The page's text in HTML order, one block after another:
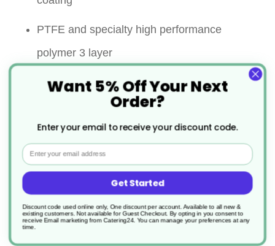
PTFE and specialty high performance
polymer 3 layer
Significantly improved abrasion resistance
Strong riveted handle for ultimate security
Maximum continuous in use
temperature:260℃ on all surface
Allows the use of metal utensils
Want 5% Off Your Next
Order?
Enter your email to receive your discount code.
Email
Get Started
Discount code used online only, One discount per account. Available to all new &
existing customers. Not available for Guest Checkout. By opting in you consent to
receive Email marketing from Catering24. You can manage your preferences at any
time.